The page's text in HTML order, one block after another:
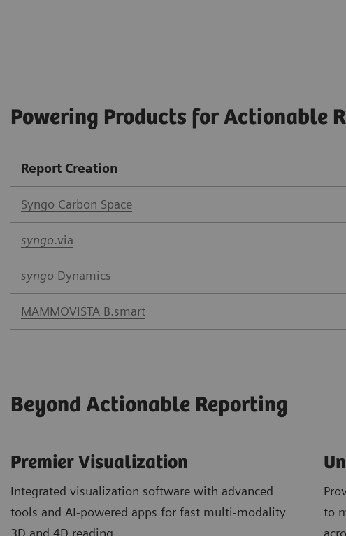
Powering Products for Actionable
Report Creation
Syngo Carbon Space
syngo.via
syngo Dynamics
MAMMOVISTA B.smart
Beyond Actionable Reporting
Premier Visualization
Integrated visualization software with advanced
tools and AI-powered apps for fast multi-modality
to